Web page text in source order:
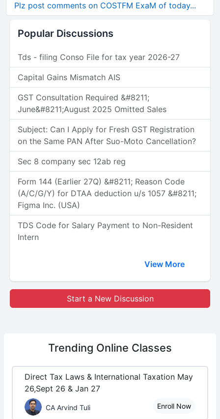
Plz post comments on COSTFM ExaM of today...
Popular Discussions
Tds - filing Conso File for tax year 2026-27
Capital Gains Mismatch AIS
GST Consultation Required &#8211;
June&#8211;August 2025 Omitted Sales
Subject: Can I Apply for Fresh GST Registration
on the Same PAN After Suo-Moto Cancellation?
Sec 8 company sec 12ab reg
Form 144 (Earlier 27Q) &#8211; Reason Code
(A/C/G/Y) for DTAA deduction u/s 1057 &#8211;
Figma Inc. (USA)
TDS Code for Salary Payment to Non-Resident
Intern
View More
Start a New Discussion
Trending Online Classes
Direct Tax Laws & International Taxation May
26,Sept 26 & Jan 27
CA Arvind Tuli Enroll Now